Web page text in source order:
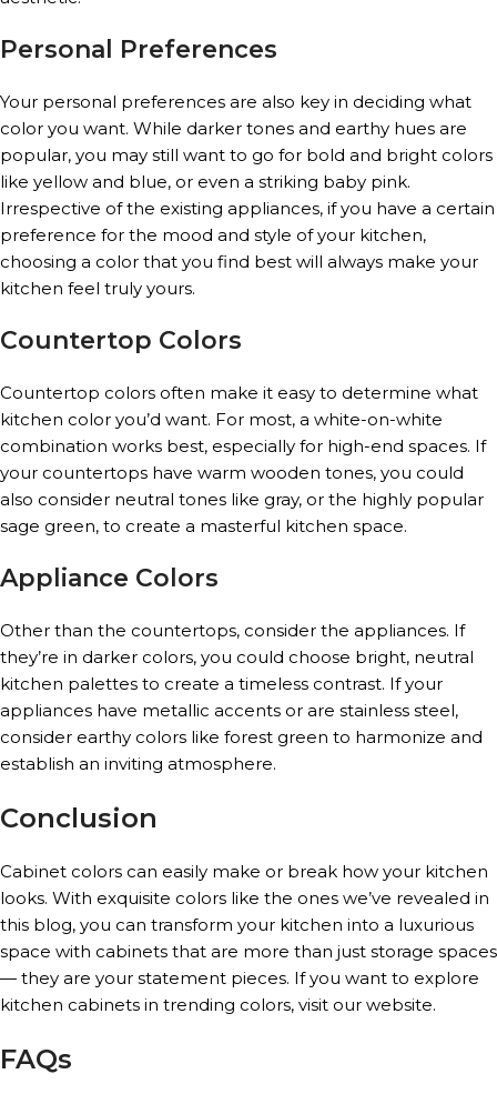
Personal Preferences
Your personal preferences are also key in deciding what
color you want. While darker tones and earthy hues are
popular, you may still want to go for bold and bright colors
like yellow and blue, or even a striking baby pink.
Irrespective of the existing appliances, if you have a certain
preference for the mood and style of your kitchen,
choosing a color that you find best will always make your
kitchen feel truly yours.
Countertop Colors
Countertop colors often make it easy to determine what
kitchen color you’d want. For most, a white-on-white
combination works best, especially for high-end spaces. If
your countertops have warm wooden tones, you could
also consider neutral tones like gray, or the highly popular
sage green, to create a masterful kitchen space.
Appliance Colors
Other than the countertops, consider the appliances. If
they’re in darker colors, you could choose bright, neutral
kitchen palettes to create a timeless contrast. If your
appliances have metallic accents or are stainless steel,
consider earthy colors like forest green to harmonize and
establish an inviting atmosphere.
Conclusion
Cabinet colors can easily make or break how your kitchen
looks. With exquisite colors like the ones we’ve revealed in
this blog, you can transform your kitchen into a luxurious
space with cabinets that are more than just storage spaces
— they are your statement pieces. If you want to explore
kitchen cabinets in trending colors, visit our website.
FAQs